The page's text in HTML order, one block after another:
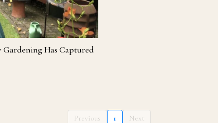
Gardening Has Captured
Previous 1 Next